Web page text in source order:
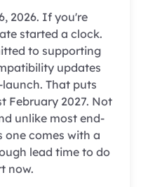
2026. If you're
started a clock.
to supporting
updates
That puts
February 2027. Not
unlike most end-
comes with a
lead time to do
now.